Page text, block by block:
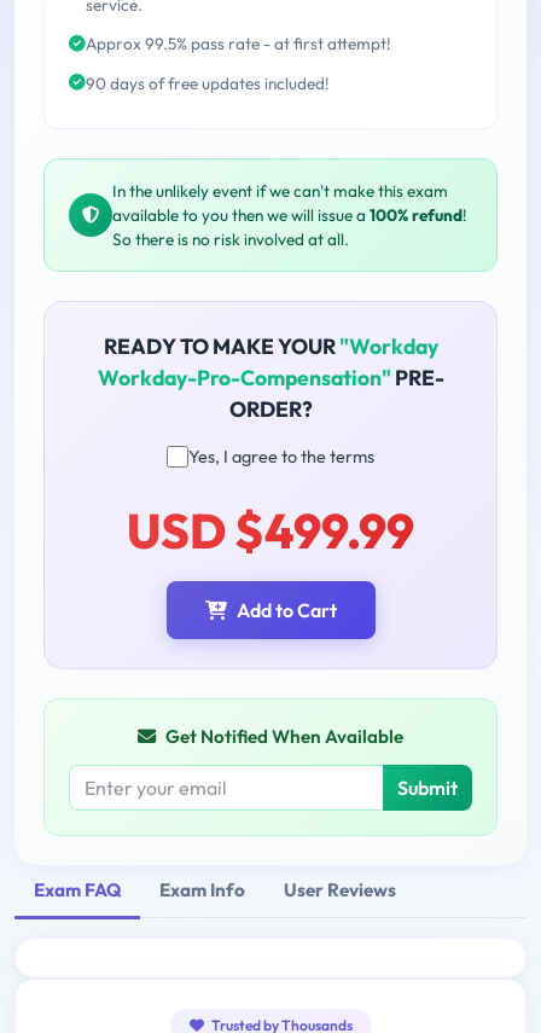
service.
Approx 99.5% pass rate - at first attempt!
90 days of free updates included!
In the unlikely event if we can't make this exam
available to you then we will issue a 100% refund!
So there is no risk involved at all.
READY TO MAKE YOUR"Workday
Workday-Pro-Compensation" PRE-
ORDER?
Yes, I agree to the terms
USD $499.99
Add to Cart
Get Notified When Available
Submit
Exam FAQ Exam Info User Reviews
Trusted by Thousands